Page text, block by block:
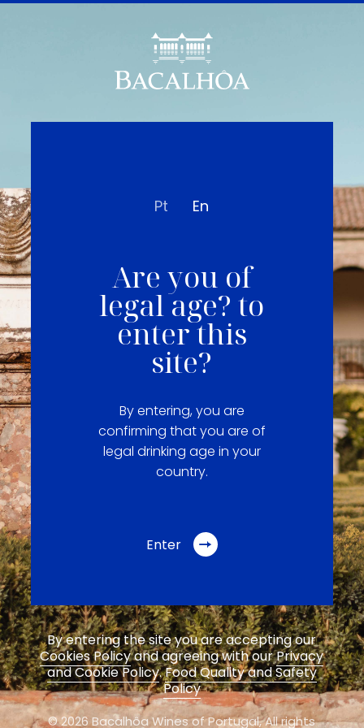
Pt En
Are you of
legal age? to
enter this
site?
By entering, you are
confirming that you are of
legal drinking age in your
country.
Enter
By entering the site you are accepting our
Cookies Policyand agreeing with ourPrivacy
and Cookie Policy.Food Quality and Safety
Policy
© 2026 Bacalhôa Wines of Portugal,All rights